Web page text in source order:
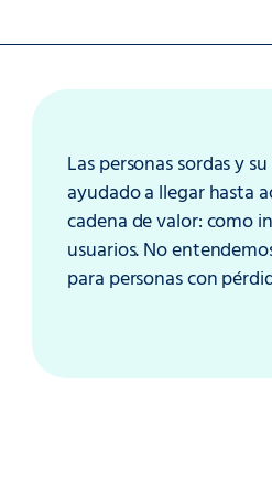
Las personas sordas y
ayudado a llegar hasta
cadena de valor: como
usuarios. No
para personas con